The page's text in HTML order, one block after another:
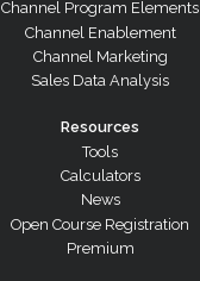
Channel Program Elements
Channel Enablement
Channel Marketing
Sales Data Analysis
Resources
Tools
Calculators
News
Open Course Registration
Premium